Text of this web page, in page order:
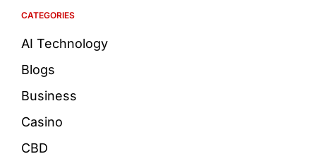
CATEGORIES
AI Technology
Blogs
Business
Casino
CBD